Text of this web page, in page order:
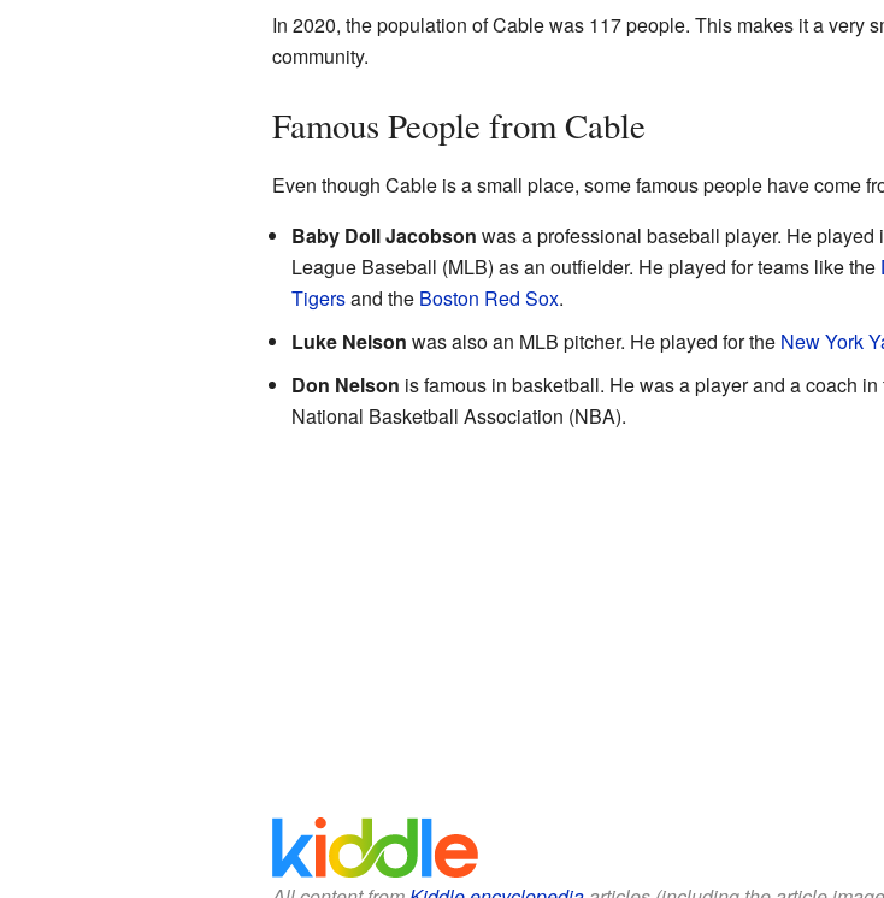
In 2020, the population of Cable was 117 people. This makes it a very
community.
Famous People from Cable
Even though Cable is a small place, some famous people have come
Baby Doll Jacobson was a professional baseball player. He played
League Baseball (MLB) as an outfielder. He played for teams like the
Tigersand the Boston Red Sox.
Luke Nelson was also an MLB pitcher. He played for the New York
Don Nelson is famous in basketball. He was a player and a coach in
National Basketball Association (NBA).